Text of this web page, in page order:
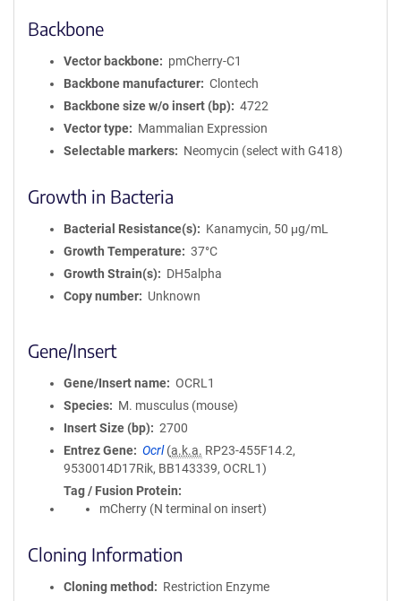
Backbone
Vector backbone
pmCherry-C1
Backbone manufacturer
Clontech
Backbone size w/o insert (bp)
4722
Vector type
Mammalian Expression
Selectable markers
Neomycin (select with G418)
Growth in Bacteria
Bacterial Resistance(s)
Kanamycin, 50 μg/mL
Growth Temperature
37°C
Growth Strain(s)
DH5alpha
Copy number
Unknown
Gene/Insert
Gene/Insert name
OCRL1
Species
M. musculus (mouse)
Insert Size (bp)
2700
Entrez Gene
Ocrl (a.k.a. RP23-455F14.2,
9530014D17Rik, BB143339, OCRL1)
Tag / Fusion Protein
mCherry (N terminal on insert)
Cloning Information
Cloning method
Restriction Enzyme